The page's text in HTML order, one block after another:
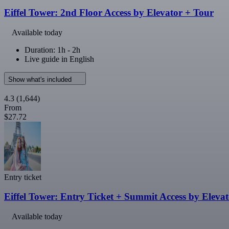
Eiffel Tower: 2nd Floor Access by Elevator + Tour
Available today
Duration: 1h - 2h
Live guide in English
Show what's included
4.3 (1,644)
From
$27.72
Entry ticket
Eiffel Tower: Entry Ticket + Summit Access by
Available today